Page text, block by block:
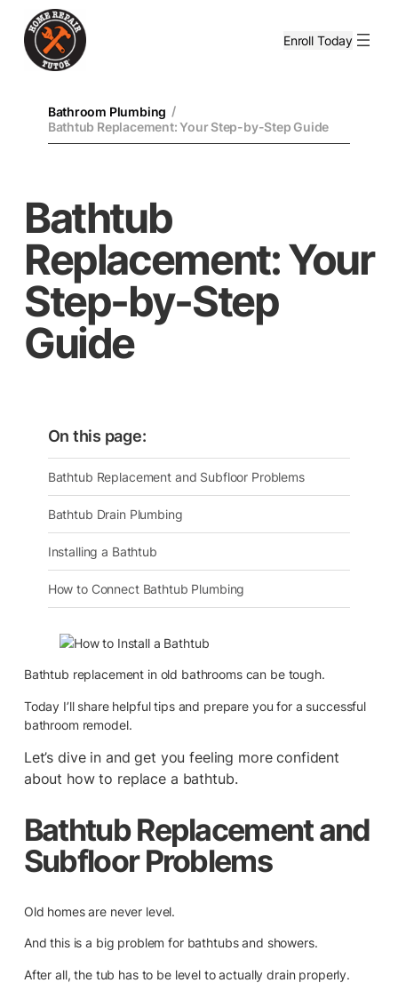
Enroll Today
Bathroom Plumbing /
Bathtub Replacement: Your Step-by-Step Guide
Bathtub
Replacement: Your
Step-by-Step
Guide
Bathtub replacement in old bathrooms can be tough.
Today I’ll share helpful tips and prepare you for a successful
bathroom remodel.
Let’s dive in and get you feeling more confident
about how to replace a bathtub.
Bathtub Replacement and
Subfloor Problems
Old homes are never level.
And this is a big problem for bathtubs and showers.
After all, the tub has to be level to actually drain properly.
On this page:
Bathtub Replacement and Subfloor Problems
Bathtub Drain Plumbing
Installing a Bathtub
How to Connect Bathtub Plumbing